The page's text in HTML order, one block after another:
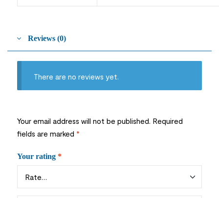
Reviews (0)
There are no reviews yet.
Your email address will not be published. Required
fields are marked *
Your rating *